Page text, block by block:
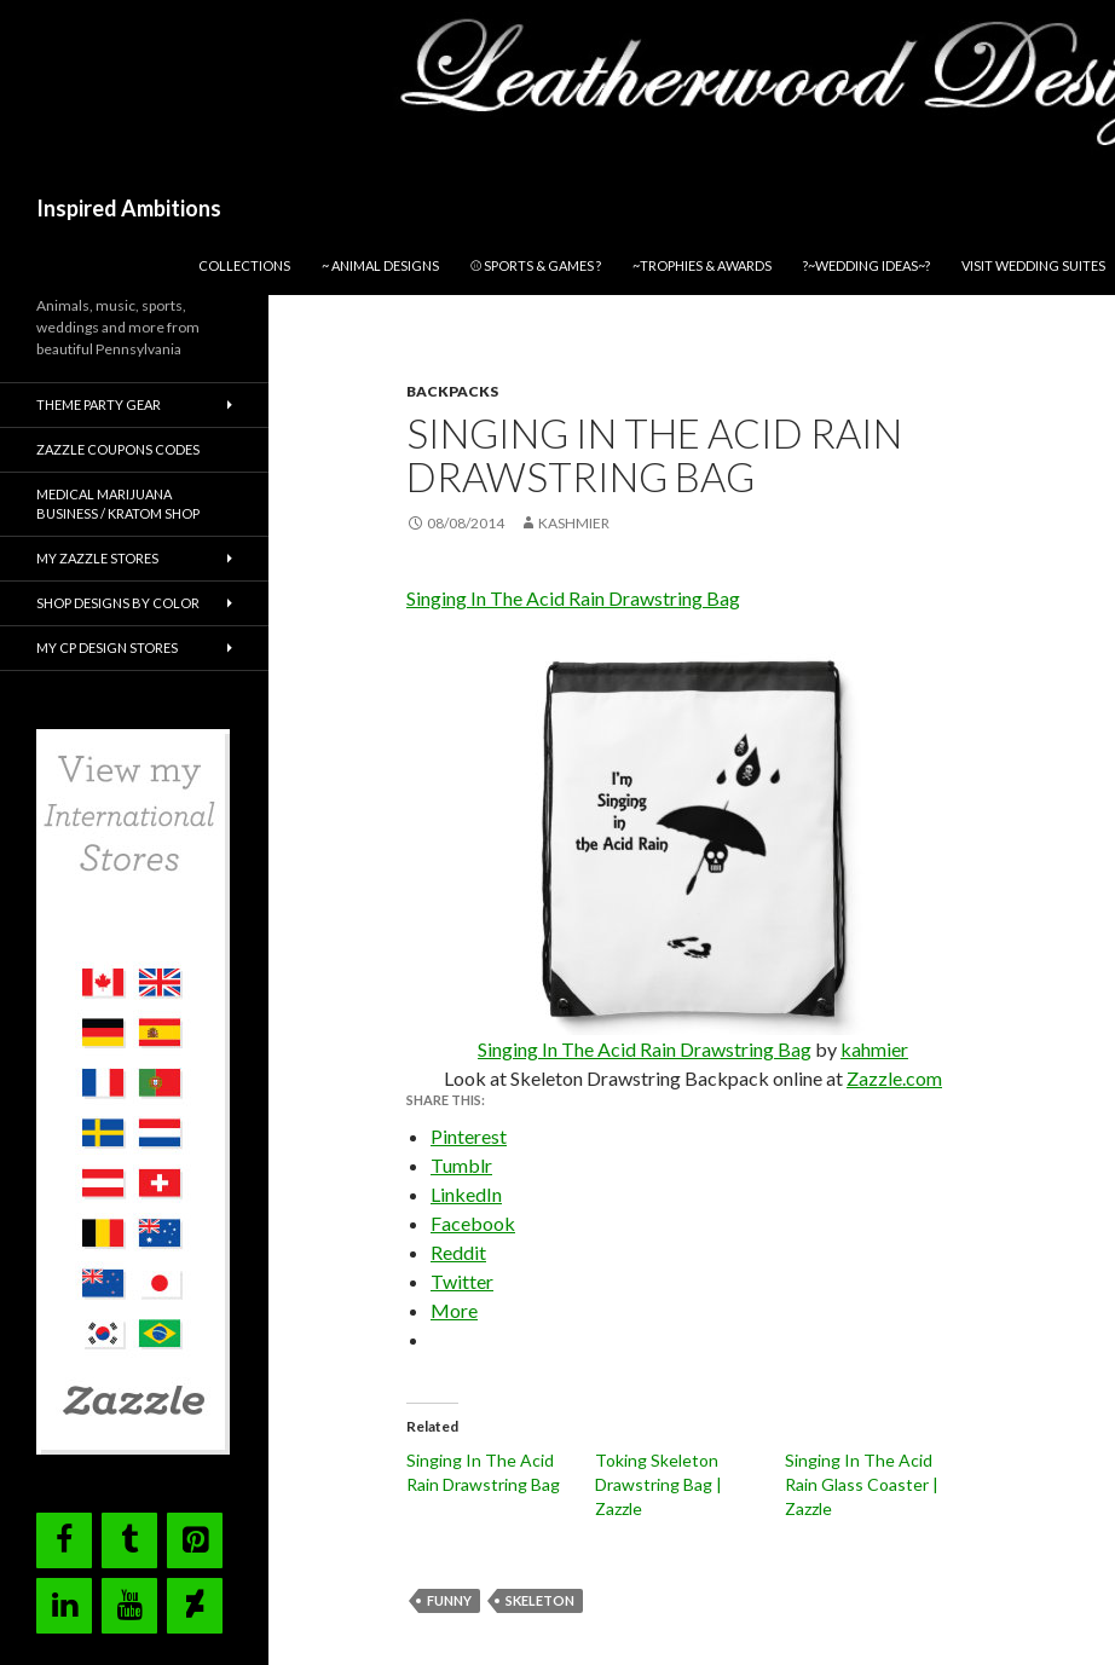
Inspired Ambitions
COLLECTIONS
~ ANIMAL DESIGNS ⚾ SPORTS & GAMES ? ~TROPHIES & AWARDS ?~WEDDING IDEAS~? VISIT WEDDING SUITES
BACKPACKS
SINGING IN THE ACID RAIN
DRAWSTRING BAG
08/08/2014 KASHMIER
Singing In The Acid Rain Drawstring Bag
Singing In The Acid Rain Drawstring Bag by kahmier
Look at Skeleton Drawstring Backpack online at Zazzle.com
SHARE THIS:
Pinterest
Tumblr
LinkedIn
Facebook
Reddit
Twitter
More
Related
Singing In The Acid
Rain Drawstring Bag
Toking Skeleton
Drawstring Bag |
Zazzle
Singing In The Acid
Rain Glass Coaster |
Zazzle
FUNNY SKELETON
Animals, music, sports,
weddings and more from
beautiful Pennsylvania
THEME PARTY GEAR
ZAZZLE COUPONS CODES
MEDICAL MARIJUANA
BUSINESS / KRATOM SHOP
MY ZAZZLE STORES
SHOP DESIGNS BY COLOR
MY CP DESIGN STORES